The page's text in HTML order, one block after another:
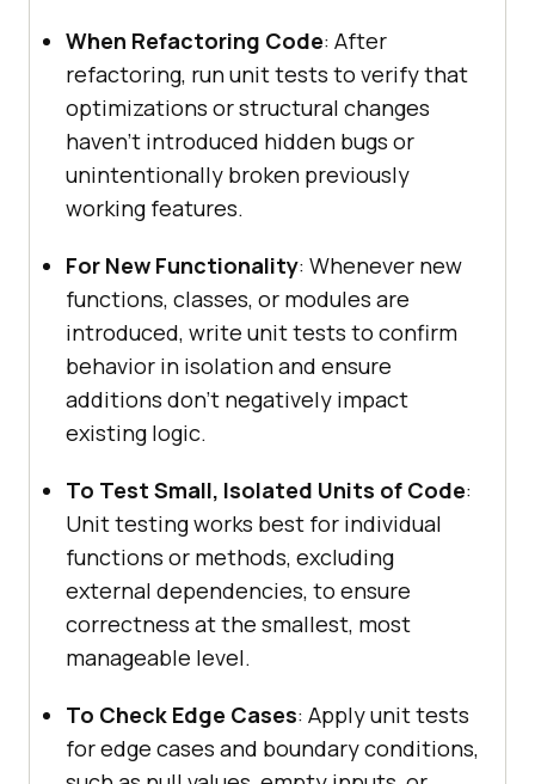
When Refactoring Code: After
refactoring, run unit tests to verify that
optimizations or structural changes
haven’t introduced hidden bugs or
unintentionally broken previously
working features.
For New Functionality: Whenever new
functions, classes, or modules are
introduced, write unit tests to confirm
behavior in isolation and ensure
additions don’t negatively impact
existing logic.
To Test Small, Isolated Units of Code:
Unit testing works best for individual
functions or methods, excluding
external dependencies, to ensure
correctness at the smallest, most
manageable level.
To Check Edge Cases: Apply unit tests
for edge cases and boundary conditions,